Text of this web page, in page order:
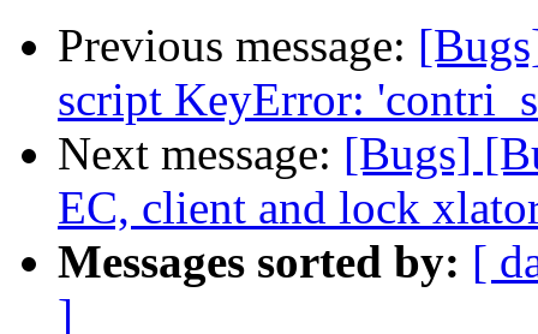
Previous message:
script KeyError:
Next message: [Bugs]
EC, client and lock
Messages sorted by: [
]